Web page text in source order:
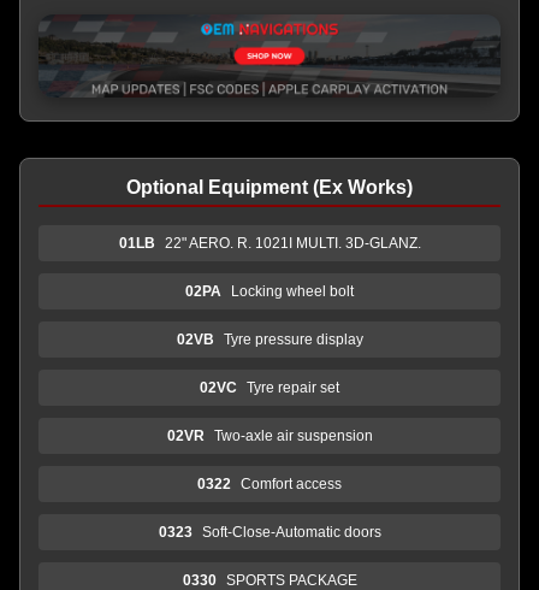
Optional Equipment (Ex Works)
01LB 22" AERO. R. 1021I MULTI. 3D-GLANZ.
02PA Locking wheel bolt
02VB Tyre pressure display
02VC Tyre repair set
02VR Two-axle air suspension
0322 Comfort access
0323 Soft-Close-Automatic doors
0330 SPORTS PACKAGE